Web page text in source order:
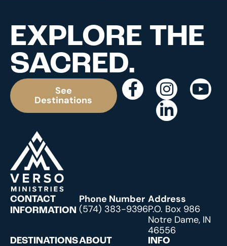
EXPLORE THE
SACRED.
See
Destinations
DESTINATIONSABOUT INFO
CONTACT
INFORMATION
Phone Number
(574) 383-9396
Address
P.O. Box 986
Notre Dame, IN
46556